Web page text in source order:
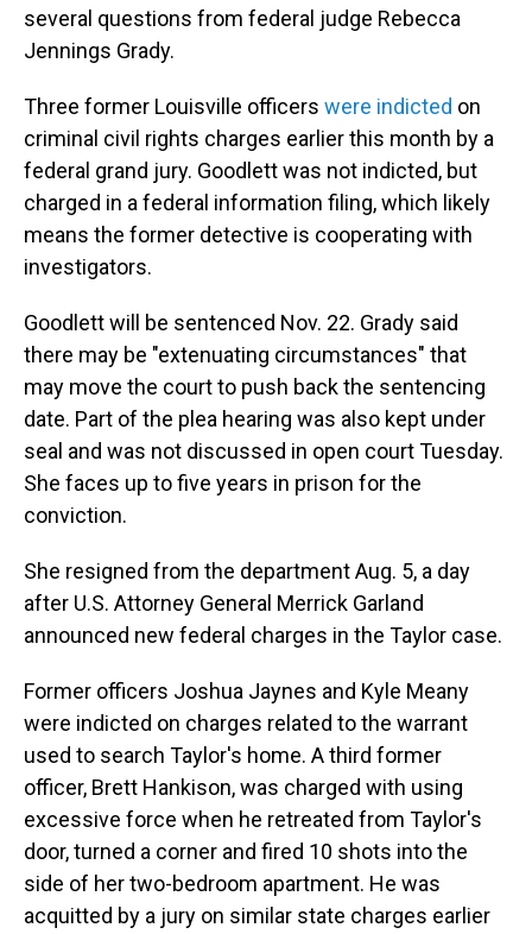
several questions from federal judge Rebecca
Jennings Grady.
Three former Louisville officers were indicted on
criminal civil rights charges earlier this month by a
federal grand jury. Goodlett was not indicted, but
charged in a federal information filing, which likely
means the former detective is cooperating with
investigators.
Goodlett will be sentenced Nov. 22. Grady said
there may be "extenuating circumstances" that
may move the court to push back the sentencing
date. Part of the plea hearing was also kept under
seal and was not discussed in open court Tuesday.
She faces up to five years in prison for the
conviction.
She resigned from the department Aug. 5, a day
after U.S. Attorney General Merrick Garland
announced new federal charges in the Taylor case.
Former officers Joshua Jaynes and Kyle Meany
were indicted on charges related to the warrant
used to search Taylor's home. A third former
officer, Brett Hankison, was charged with using
excessive force when he retreated from Taylor's
door, turned a corner and fired 10 shots into the
side of her two-bedroom apartment. He was
acquitted by a jury on similar state charges earlier